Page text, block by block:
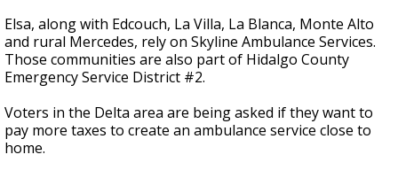
Elsa, along with Edcouch, La Villa, La Blanca, Monte Alto
and rural Mercedes, rely on Skyline Ambulance Services.
Those communities are also part of Hidalgo County
Emergency Service District #2.
Voters in the Delta area are being asked if they want to
pay more taxes to create an ambulance service close to
home.